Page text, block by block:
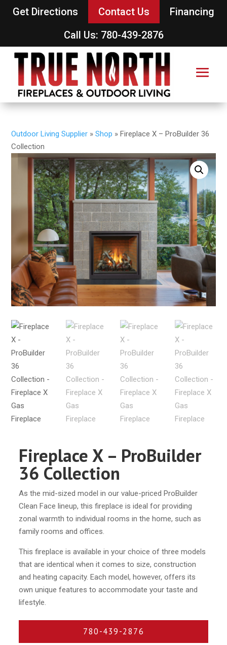
Get Directions Contact Us
Financing
Call Us: 780-439-2876
Outdoor Living Supplier »Shop »Fireplace X – ProBuilder 36
Collection
Fireplace X – ProBuilder
36 Collection
As the mid-sized model in our value-priced ProBuilder
Clean Face lineup, this fireplace is ideal for providing
zonal warmth to individual rooms in the home, such as
family rooms and offices.
This fireplace is available in your choice of three models
that are identical when it comes to size, construction
and heating capacity. Each model, however, offers its
own unique features to accommodate your taste and
lifestyle.
780-439-2876